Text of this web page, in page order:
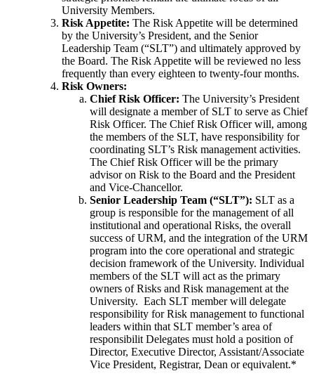
University Members.
Risk Appetite: The Risk Appetite will be determined
by the University’s President, and the Senior
Leadership Team (“SLT”) and ultimately approved by
the Board. The Risk Appetite will be reviewed no less
frequently than every eighteen to twenty-four months.
Risk Owners:
Chief Risk Officer: The University’s President
will designate a member of SLT to serve as Chief
Risk Officer. The Chief Risk Officer will, among
the members of the SLT, have responsibility for
coordinating SLT’s Risk management activities.
The Chief Risk Officer will be the primary
advisor on Risk to the Board and the President
and Vice-Chancellor.
Senior Leadership Team (“SLT”): SLT as a
group is responsible for the management of all
institutional and operational Risks, the overall
success of URM, and the integration of the URM
program into the core operational and strategic
decision framework of the University. Individual
members of the SLT will act as the primary
owners of Risks and Risk management at the
University. Each SLT member will delegate
responsibility for Risk management to functional
leaders within that SLT member’s area of
responsibilit Delegates must hold a position of
Director, Executive Director, Assistant/Associate
Vice President, Registrar, Dean or equivalent.*